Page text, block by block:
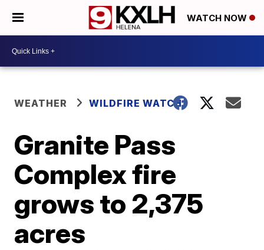
WATCH NOW
WEATHER WILDFIRE WATCH
Granite Pass
Complex fire
grows to 2,375
acres